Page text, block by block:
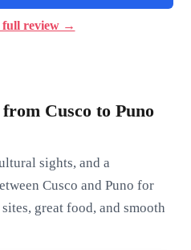
full review →
Cusco to Puno
sights, and a
Cusco and Puno for
great food, and smooth